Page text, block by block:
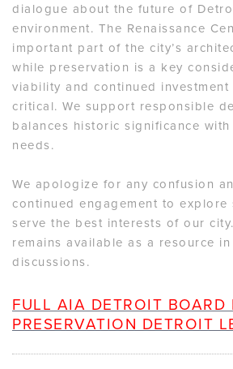
dialogue about the future of
environment. The Renaissance
important part of the city’s
while preservation is a key
viability and continued investment
critical. We support responsible
balances historic significance with
needs.
We apologize for any confusion
continued engagement to explore
serve the best interests of our
remains available as a resource in
discussions.
FULL AIA DETROIT BOARD
PRESERVATION DETROIT